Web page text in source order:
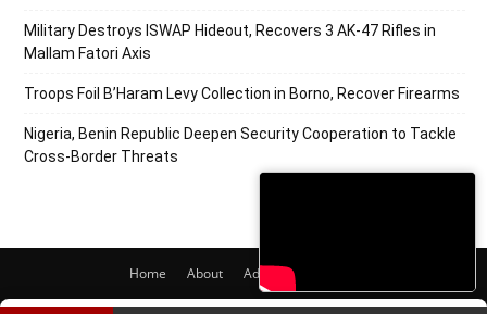
Military Destroys ISWAP Hideout, Recovers 3 AK-47 Rifles in
Mallam Fatori Axis
Troops Foil B’Haram Levy Collection in Borno, Recover Firearms
Nigeria, Benin Republic Deepen Security Cooperation to Tackle
Cross-Border Threats
Home About Adverts